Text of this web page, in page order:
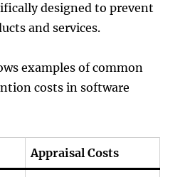
designed to prevent
and services.
examples of common
costs in software
Appraisal Costs